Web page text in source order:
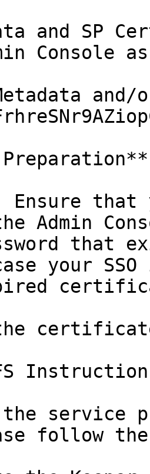
and SP
Console
and/
Ensure
Admin
that
your
the service
follow